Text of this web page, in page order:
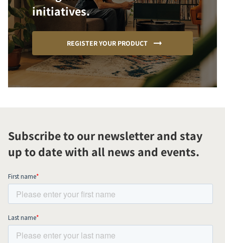
initiatives.
REGISTER YOUR PRODUCT
Subscribe to our newsletter and stay
up to date with all news and events.